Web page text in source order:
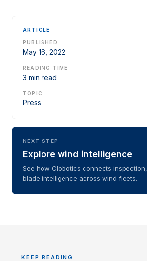
ARTICLE
PUBLISHED
May 16, 2022
READING TIME
3 min read
TOPIC
Press
NEXT STEP
Explore wind intelligence
See how Clobotics connects
blade intelligence across wind fleets.
KEEP READING